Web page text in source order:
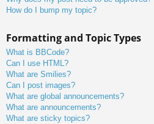
How do I bump my topic?
Formatting and Topic Types
What is BBCode?
Can I use HTML?
What are Smilies?
Can I post images?
What are global announcements?
What are announcements?
What are sticky topics?